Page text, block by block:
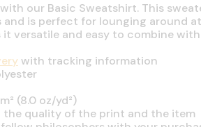
our Basic Sweatshirt. This
is perfect for lounging around
it versatile and easy to combine
with tracking information
(8.0 oz/yd²)
the quality of the print and the item